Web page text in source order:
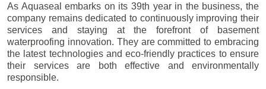
As Aquaseal embarks on its 39th year in the business, the
company remains dedicated to continuously improving their
services and staying at the forefront of basement
waterproofing innovation. They are committed to embracing
the latest technologies and eco-friendly practices to ensure
their services are both effective and environmentally
responsible.